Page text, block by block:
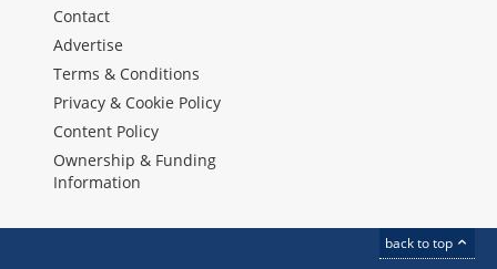
Contact
Advertise
Terms & Conditions
Privacy & Cookie Policy
Content Policy
Ownership & Funding
Information
back to top